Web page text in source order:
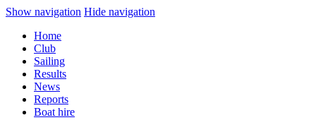
Show navigation Hide navigation
Home
Club
Sailing
Results
News
Reports
Boat hire